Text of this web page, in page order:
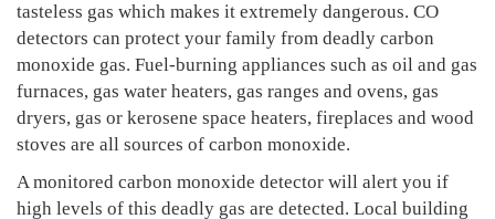
tasteless gas which makes it extremely dangerous. CO
detectors can protect your family from deadly carbon
monoxide gas. Fuel-burning appliances such as oil and gas
furnaces, gas water heaters, gas ranges and ovens, gas
dryers, gas or kerosene space heaters, fireplaces and wood
stoves are all sources of carbon monoxide.
A monitored carbon monoxide detector will alert you if
high levels of this deadly gas are detected. Local building